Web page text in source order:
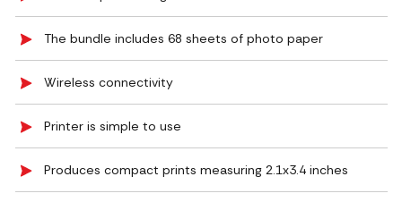
The bundle includes 68 sheets of photo paper
Wireless connectivity
Printer is simple to use
Produces compact prints measuring 2.1x3.4 inches